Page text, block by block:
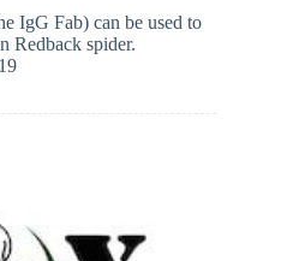
IgG Fab) can be used to
Redback spider.